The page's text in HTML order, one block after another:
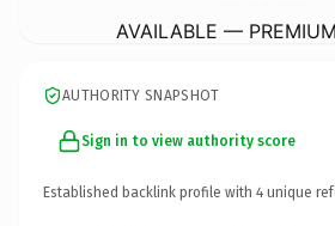
AVAILABLE —
AUTHORITY SNAPSHOT
Sign in to view authority score
Established backlink profile with 4 unique